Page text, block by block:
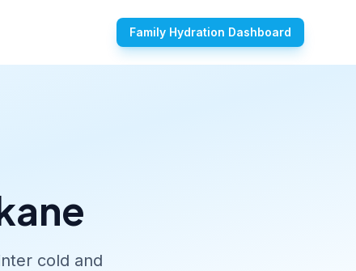
Family Hydration Dashboard
cold and